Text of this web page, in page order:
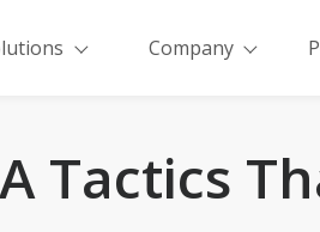
Company
Tactics